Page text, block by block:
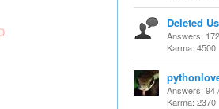
Deleted
Answers:
Karma: 4500
Answers: 94
Karma: 2370